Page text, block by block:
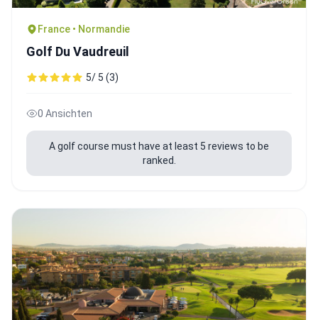
France • Normandie
Golf Du Vaudreuil
5/ 5 (3)
0 Ansichten
A golf course must have at least 5 reviews to be
ranked.